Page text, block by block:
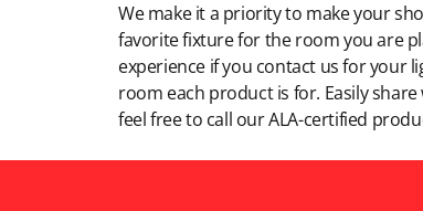
We make it a priority to make your
favorite fixture for the room you are
experience if you contact us for your
room each product is for. Easily
feel free to call our ALA-certified